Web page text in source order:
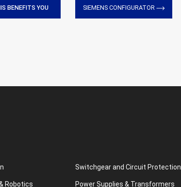
BENEFITS YOU SIEMENS CONFIGURATOR
Robotics
Switchgear and Circuit Protection
Power Supplies & Transformers